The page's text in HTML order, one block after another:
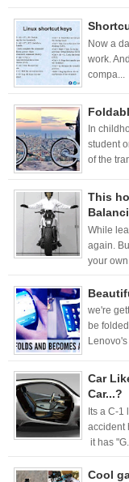
Now a
work.
compa...
In
student
of the
This
While
again.
your
we're
be
Car
Car...?
Its a C-
accident
it has "G...
Cool